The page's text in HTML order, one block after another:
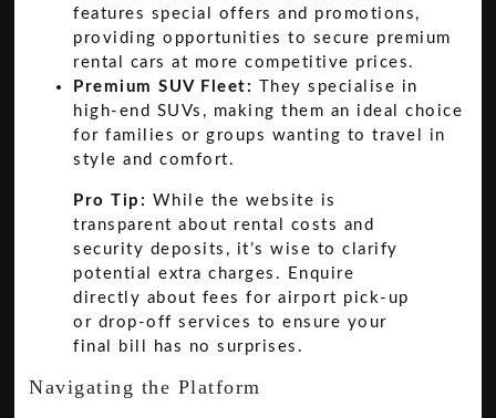
features special offers and promotions,
providing opportunities to secure premium
rental cars at more competitive prices.
Premium SUV Fleet:
They specialise in
high-end SUVs, making them an ideal choice
for families or groups wanting to travel in
style and comfort.
Pro Tip: While the website is
transparent about rental costs and
security deposits, it’s wise to clarify
potential extra charges. Enquire
directly about fees for airport pick-up
or drop-off services to ensure your
final bill has no surprises.
Navigating the Platform